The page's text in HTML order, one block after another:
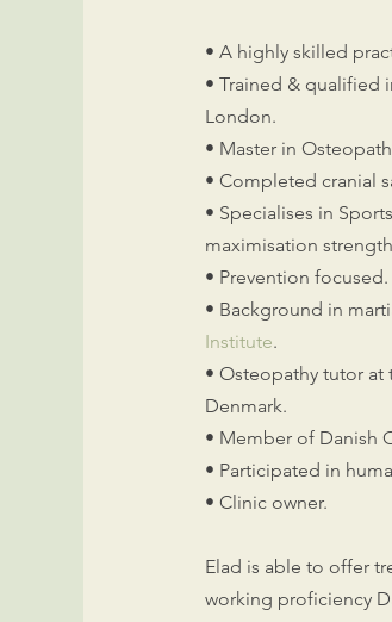
• A highly skilled
• Trained & qualified
London.
• Master in
• Completed cranial
• Specialises in
maximisation
• Prevention focused.
• Background in
Institute.
• Osteopathy tutor at
Denmark.
• Member of Danish
• Participated in
• Clinic owner.
Elad is able to offer
working proficiency